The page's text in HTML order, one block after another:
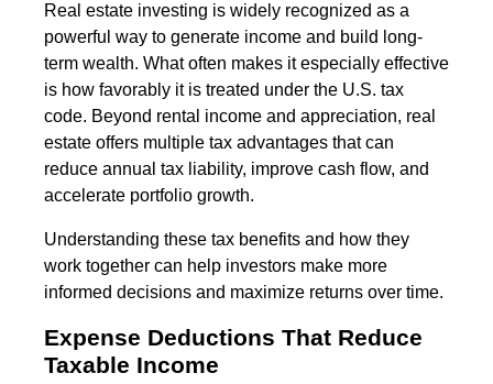
Real estate investing is widely recognized as a
powerful way to generate income and build long-
term wealth. What often makes it especially effective
is how favorably it is treated under the U.S. tax
code. Beyond rental income and appreciation, real
estate offers multiple tax advantages that can
reduce annual tax liability, improve cash flow, and
accelerate portfolio growth.
Understanding these tax benefits and how they
work together can help investors make more
informed decisions and maximize returns over time.
Expense Deductions That Reduce
Taxable Income